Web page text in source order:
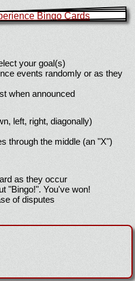
your goal(s)
events randomly or as they
when announced
left, right, diagonally)
through the middle (an "X")
as they occur
"Bingo!". You've won!
of disputes